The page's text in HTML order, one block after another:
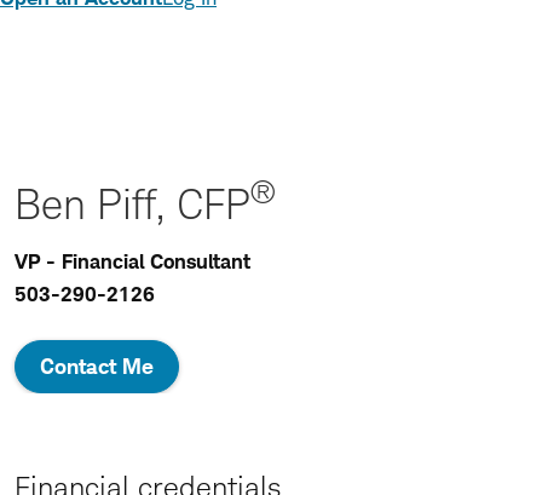
Ben Piff, CFP®
VP - Financial Consultant
503-290-2126
Contact Me
Financial credentials